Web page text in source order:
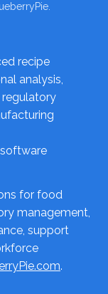
recipe
analysis,
regulatory
for food
management,
support
.